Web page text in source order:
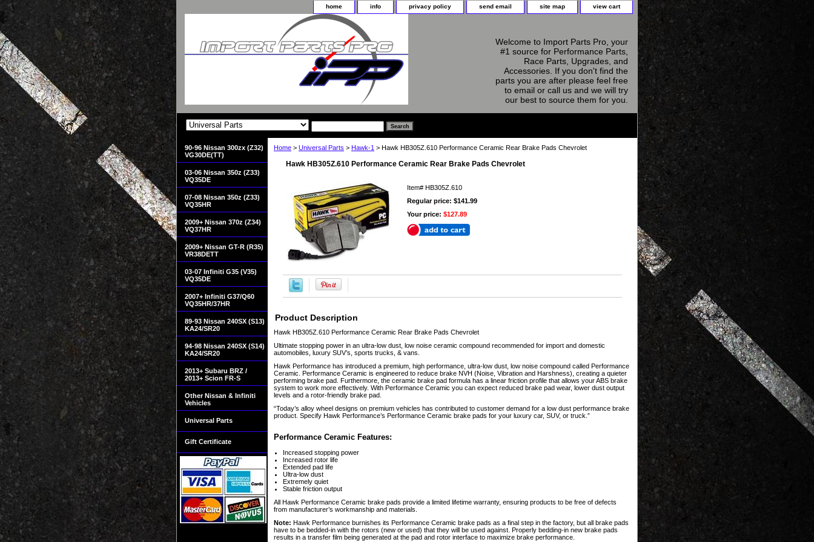
home info privacy policy send email site map view cart
Welcome to Import Parts Pro, your
#1 source for Performance Parts,
Race Parts, Upgrades, and
Accessories. If you don't find the
parts you are after please feel free
to email or call us and we will try
our best to source them for you.
Home > Universal Parts > Hawk-1 > Hawk HB305Z.610 Performance Ceramic Rear Brake Pads Chevrolet
Hawk HB305Z.610 Performance Ceramic Rear Brake Pads Chevrolet
Item# HB305Z.610
Regular price: $141.99
Your price: $127.89
Product Description
Hawk HB305Z.610 Performance Ceramic Rear Brake Pads Chevrolet
Ultimate stopping power in an ultra-low dust, low noise ceramic compound recommended for import and domestic
automobiles, luxury SUV’s, sports trucks, & vans.
Hawk Performance has introduced a premium, high performance, ultra-low dust, low noise compound called Performance
Ceramic. Performance Ceramic is engineered to reduce brake NVH (Noise, Vibration and Harshness), creating a quieter
performing brake pad. Furthermore, the ceramic brake pad formula has a linear friction profile that allows your ABS brake
system to work more effectively. With Performance Ceramic you can expect reduced brake pad wear, lower dust output
levels and a rotor-friendly brake pad.
“Today’s alloy wheel designs on premium vehicles has contributed to customer demand for a low dust performance brake
product. Specify Hawk Performance’s Performance Ceramic brake pads for your luxury car, SUV, or truck.”
Performance Ceramic Features:
Increased stopping power
Increased rotor life
Extended pad life
Ultra-low dust
Extremely quiet
Stable friction output
All Hawk Performance Ceramic brake pads provide a limited lifetime warranty, ensuring products to be free of defects
from manufacturer’s workmanship and materials.
Note: Hawk Performance burnishes its Performance Ceramic brake pads as a final step in the factory, but all brake pads
have to be bedded-in with the rotors (new or used) that they will be used against. Properly bedding-in new brake pads
results in a transfer film being generated at the pad and rotor interface to maximize brake performance.
90-96 Nissan 300zx (Z32)
VG30DE(TT)
03-06 Nissan 350z (Z33)
VQ35DE
07-08 Nissan 350z (Z33)
VQ35HR
2009+ Nissan 370z (Z34)
VQ37HR
2009+ Nissan GT-R (R35)
VR38DETT
03-07 Infiniti G35 (V35)
VQ35DE
2007+ Infiniti G37/Q60
VQ35HR/37HR
89-93 Nissan 240SX (S13)
KA24/SR20
94-98 Nissan 240SX (S14)
KA24/SR20
2013+ Subaru BRZ /
2013+ Scion FR-S
Other Nissan & Infiniti
Vehicles
Universal Parts
Gift Certificate